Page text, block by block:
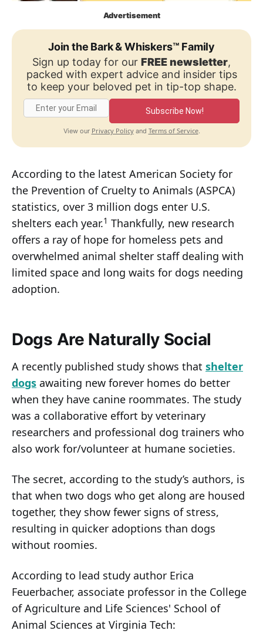
Advertisement
Join the Bark & Whiskers™ Family
Sign up today for our FREE newsletter,
packed with expert advice and insider tips
to keep your beloved pet in tip-top shape.
Subscribe Now!
View our Privacy Policyand Terms of Service.
According to the latest American Society for
the Prevention of Cruelty to Animals (ASPCA)
statistics, over 3 million dogs enter U.S.
shelters each year.1 Thankfully, new research
offers a ray of hope for homeless pets and
overwhelmed animal shelter staff dealing with
limited space and long waits for dogs needing
adoption.
Dogs Are Naturally Social
A recently published study shows that shelter
dogs awaiting new forever homes do better
when they have canine roommates. The study
was a collaborative effort by veterinary
researchers and professional dog trainers who
also work for/volunteer at humane societies.
The secret, according to the study’s authors, is
that when two dogs who get along are housed
together, they show fewer signs of stress,
resulting in quicker adoptions than dogs
without roomies.
According to lead study author Erica
Feuerbacher, associate professor in the College
of Agriculture and Life Sciences' School of
Animal Sciences at Virginia Tech: